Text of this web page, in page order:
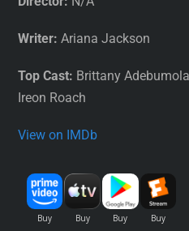
Writer: Ariana Jackson
Top Cast: Brittany
Ireon Roach
View on IMDb